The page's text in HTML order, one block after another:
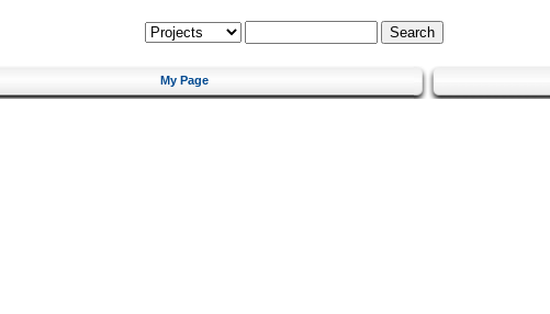
My Page